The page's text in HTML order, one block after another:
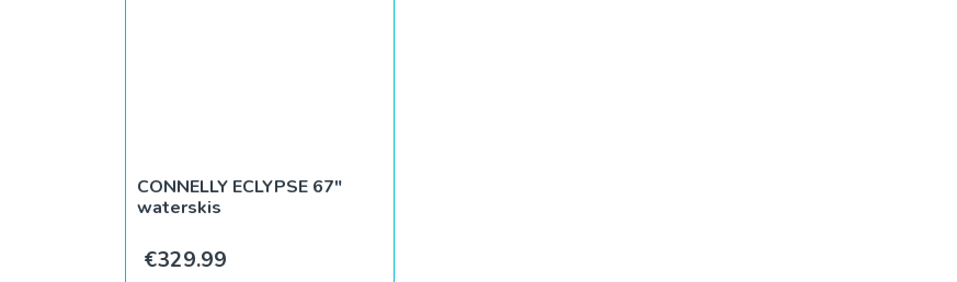
CONNELLY ECLYPSE 67″
waterskis
€329.99